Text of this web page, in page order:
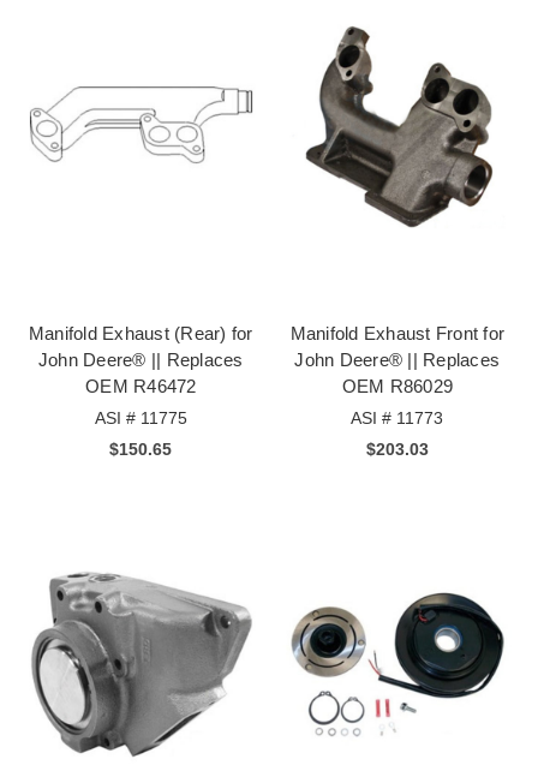
Manifold Exhaust (Rear) for
John Deere® || Replaces
OEM R46472
ASI # 11775
$150.65
Manifold Exhaust Front for
John Deere® || Replaces
OEM R86029
ASI # 11773
$203.03